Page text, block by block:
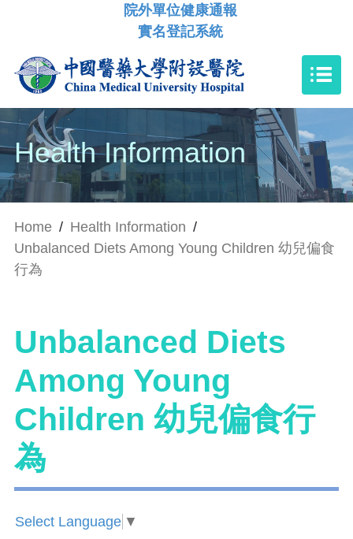
院外單位健康通報
實名登記系統
Health Information
Home / Health Information /
Unbalanced Diets Among Young Children 幼兒偏食
行為
Unbalanced Diets
Among Young
Children 幼兒偏食行
為
Select Language ▼